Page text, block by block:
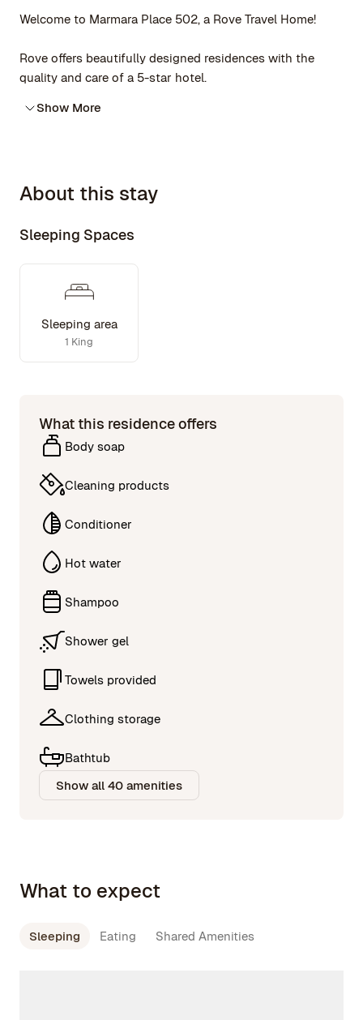
Welcome to Marmara Place 502, a Rove Travel Home!
Rove offers beautifully designed residences with the
quality and care of a 5-star hotel.
Show More
About this stay
Sleeping Spaces
Sleeping area
1 King
What this residence offers
Body soap
Cleaning products
Conditioner
Hot water
Shampoo
Shower gel
Towels provided
Clothing storage
Bathtub
Show all 40 amenities
What to expect
Sleeping Eating Shared Amenities